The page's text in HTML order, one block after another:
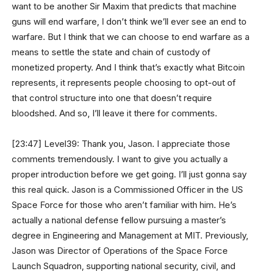
want to be another Sir Maxim that predicts that machine
guns will end warfare, I don’t think we’ll ever see an end to
warfare. But I think that we can choose to end warfare as a
means to settle the state and chain of custody of
monetized property. And I think that’s exactly what Bitcoin
represents, it represents people choosing to opt-out of
that control structure into one that doesn’t require
bloodshed. And so, I’ll leave it there for comments.
[23:47] Level39: Thank you, Jason. I appreciate those
comments tremendously. I want to give you actually a
proper introduction before we get going. I’ll just gonna say
this real quick. Jason is a Commissioned Officer in the US
Space Force for those who aren’t familiar with him. He’s
actually a national defense fellow pursuing a master’s
degree in Engineering and Management at MIT. Previously,
Jason was Director of Operations of the Space Force
Launch Squadron, supporting national security, civil, and